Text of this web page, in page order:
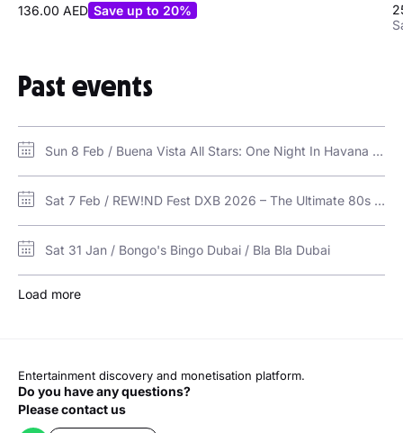
136.00 AED Save up to 20%
Past events
Sun 8 Feb / Buena Vista All Stars: One Night In Havana / Bla Bla Dubai
Sat 7 Feb / REW!ND Fest DXB 2026 – The Ultimate 80s & 90s Experience Returns to Bla Bla! / Bla Bla Dubai
Sat 31 Jan / Bongo's Bingo Dubai / Bla Bla Dubai
Load more
Entertainment discovery and monetisation platform.
Do you have any questions?
Please contact us